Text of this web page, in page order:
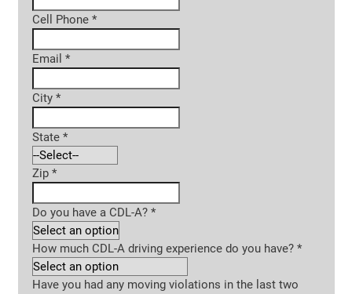
Cell Phone *
Email *
City *
State *
Zip *
Do you have a CDL-A? *
How much CDL-A driving experience do you have? *
Have you had any moving violations in the last two